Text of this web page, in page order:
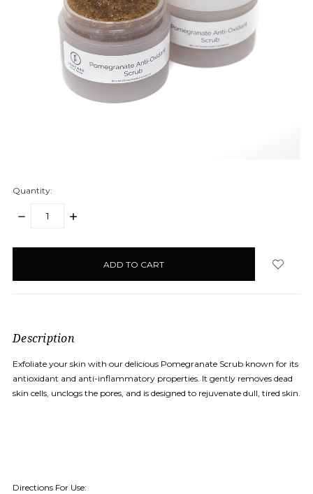
Quantity:
DECREASE
INCREASE
items
Description
Exfoliate your skin with our delicious Pomegranate Scrub known for its
antioxidant and anti-inflammatory properties. It gently removes dead
skin cells, unclogs the pores, and is designed to rejuvenate dull, tired skin.
Directions For Use: